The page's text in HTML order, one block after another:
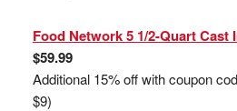
Food Network 5 1/2-Quart Cast
$59.99
Additional 15% off with coupon
$9)